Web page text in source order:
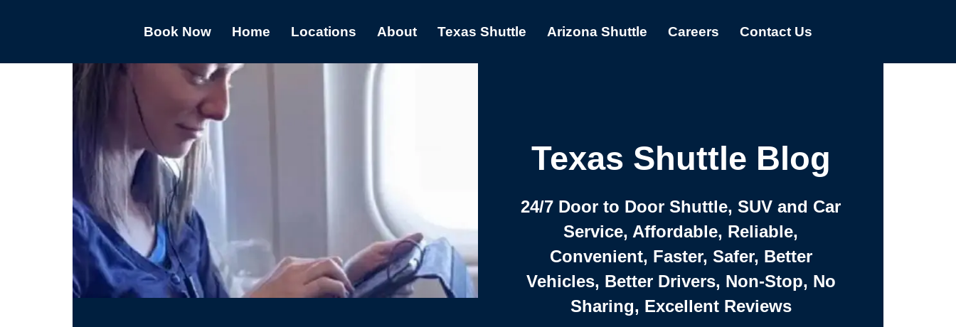
Book Now Home Locations About Texas Shuttle Arizona Shuttle Careers Contact Us
Texas Shuttle Blog
24/7 Door to Door Shuttle, SUV and Car
Service, Affordable, Reliable,
Convenient, Faster, Safer, Better
Vehicles, Better Drivers, Non-Stop, No
Sharing, Excellent Reviews